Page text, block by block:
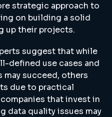
strategic approach to
on building a solid
up their projects.
suggest that while
defined use cases and
succeed, others
due to practical
that invest in
data quality issues may